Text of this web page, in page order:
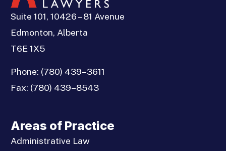
Suite 101, 10426 – 81 Avenue
Edmonton, Alberta
T6E 1X5
Phone: (780) 439–3611
Fax: (780) 439–8543
Areas of Practice
Administrative Law